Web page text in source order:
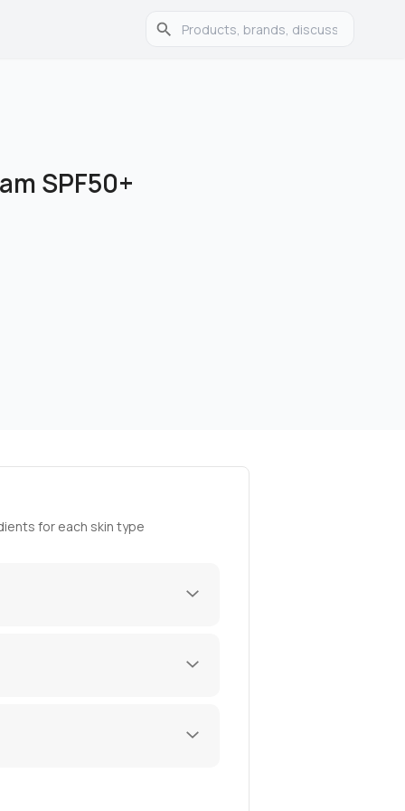
SPF50+
for each skin type